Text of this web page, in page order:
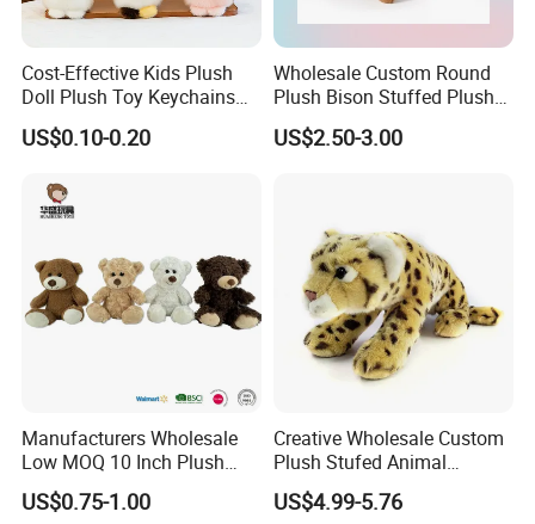
Cost-Effective Kids Plush
Doll Plush Toy Keychains
Cotton Animal Plush Toy for
Holiday Gifts
US$0.10-0.20
Wholesale Custom Round
Plush Bison Stuffed Plush
US$2.50-3.00
Manufacturers Wholesale
Low MOQ 10 Inch Plush
Toys Mini Stuffed Animal
Valentine White Brown Gray
US$0.75-1.00
Creative Wholesale Custom
Plush Stufed Animal
Simulated Leopard Toy for
Kids
US$4.99-5.76